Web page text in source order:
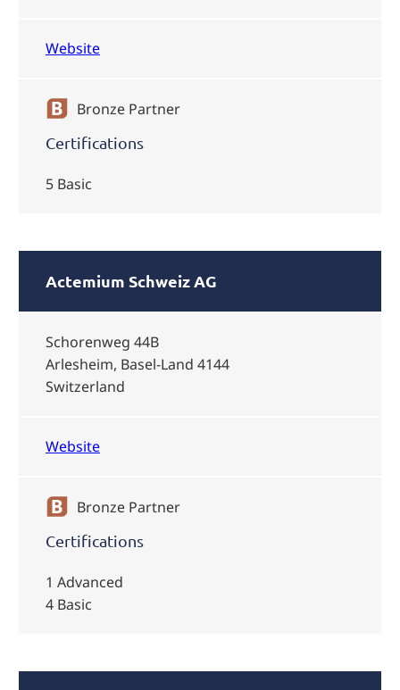
Website
Bronze Partner
Certifications
5 Basic
Actemium Schweiz AG
Schorenweg 44B
Arlesheim, Basel-Land 4144
Switzerland
Website
Bronze Partner
Certifications
1 Advanced
4 Basic